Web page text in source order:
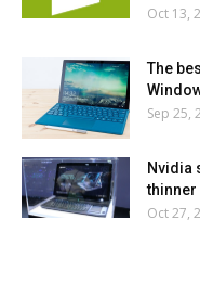
Oct 13,
The
Sep 25,
Nvidia
Oct 27,